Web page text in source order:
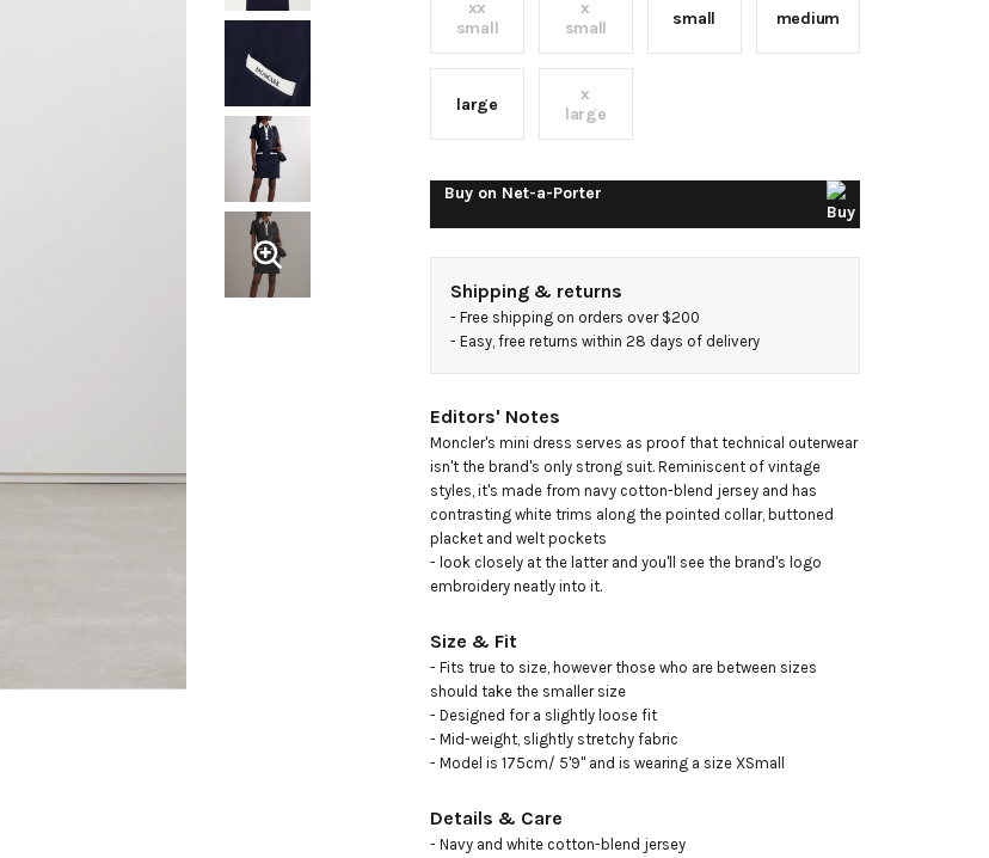
mini
dress
xx
small
x
small
small medium
large
x
large
Buy on Net-a-Porter
Shipping & returns
- Free shipping on orders over $200
- Easy, free returns within 28 days of delivery
Editors' Notes
Moncler's mini dress serves as proof that technical outerwear
isn't the brand's only strong suit. Reminiscent of vintage
styles, it's made from navy cotton-blend jersey and has
contrasting white trims along the pointed collar, buttoned
placket and welt pockets
- look closely at the latter and you'll see the brand's logo
embroidery neatly into it.
Size & Fit
- Fits true to size, however those who are between sizes
should take the smaller size
- Designed for a slightly loose fit
- Mid-weight, slightly stretchy fabric
- Model is 175cm/ 5'9" and is wearing a size XSmall
Details & Care
- Navy and white cotton-blend jersey